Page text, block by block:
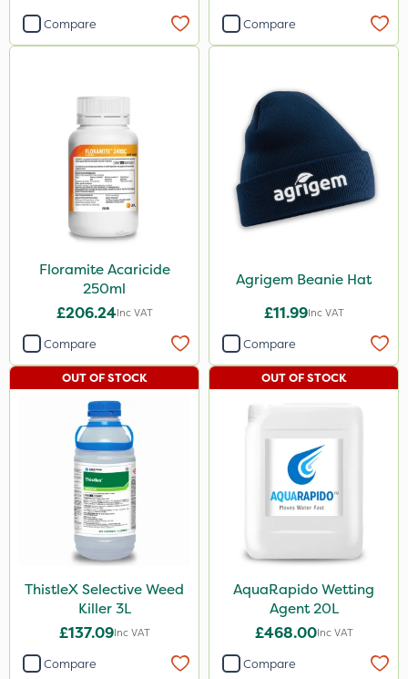
Compare Compare
Floramite Acaricide
250ml
£206.24Inc VAT
Compare
Agrigem Beanie Hat
£11.99Inc VAT
Compare
ThistleX Selective Weed
Killer 3L
£137.09Inc VAT
OUT OF STOCK
Compare
AquaRapido Wetting
Agent 20L
£468.00Inc VAT
OUT OF STOCK
Compare